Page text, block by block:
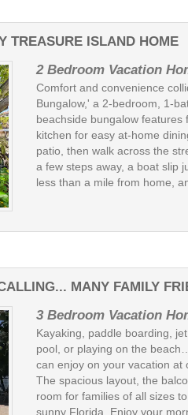
TREASURE ISLAND HOME
2 Bedroom Vacation
Comfort and convenience
Bungalow,' a 2-bedroom, 1-
beachside bungalow features
kitchen for easy at-home
patio, then walk across the
a few steps away, a boat slip
less than a mile from home,
MANY FAMILY
3 Bedroom Vacation
Kayaking, paddle boarding,
pool, or playing on the
can enjoy on your vacation at
The spacious layout, the
room for families of all sizes
sunny Florida. Enjoy your